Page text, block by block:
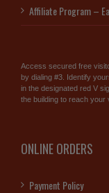
Affiliate Program –
Access secured free
by dialing #3. Identify
in the designated red V
the building to reach your
ONLINE ORDERS
Payment Policy